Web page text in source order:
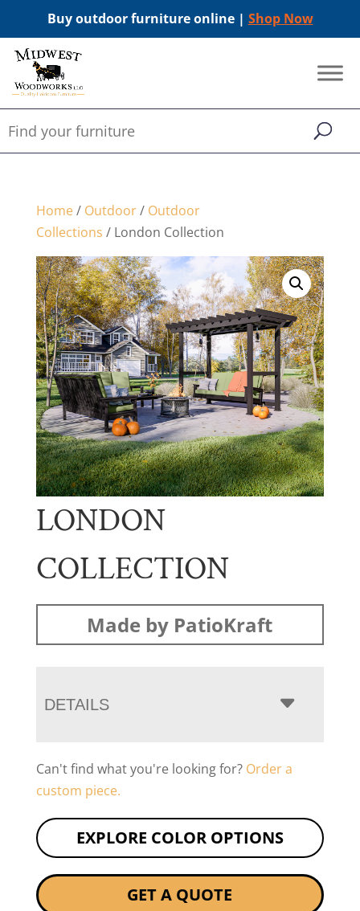
Buy outdoor furniture online | Shop Now
Home/ Outdoor/ Outdoor
Collections / London Collection
LONDON
COLLECTION
Made by PatioKraft
DETAILS
Can't find what you're looking for? Order a
custom piece.
EXPLORE COLOR OPTIONS
GET A QUOTE